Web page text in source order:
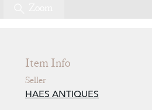
Item Info
Seller
HAES ANTIQUES